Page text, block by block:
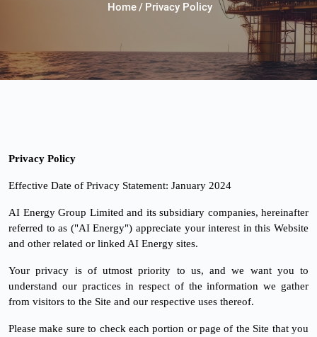
Home Privacy Policy
Privacy Policy
Effective Date of Privacy Statement: January 2024
AI Energy Group Limited and its subsidiary companies, hereinafter
referred to as ("AI Energy") appreciate your interest in this Website
and other related or linked AI Energy sites.
Your privacy is of utmost priority to us, and we want you to
understand our practices in respect of the information we gather
from visitors to the Site and our respective uses thereof.
Please make sure to check each portion or page of the Site that you